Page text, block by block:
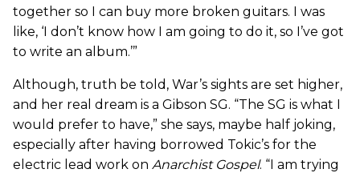
together so I can buy more broken guitars. I was
like, ‘I don’t know how I am going to do it, so I’ve got
to write an album.’”
Although, truth be told, War’s sights are set higher,
and her real dream is a Gibson SG. “The SG is what I
would prefer to have,” she says, maybe half joking,
especially after having borrowed Tokic’s for the
electric lead work on Anarchist Gospel. “I am trying